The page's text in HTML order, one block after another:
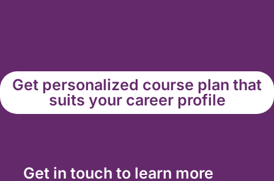
Get personalized course plan that
suits your career profile
Get in touch to learn more